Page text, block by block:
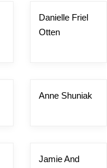
Danielle Friel
Otten
Anne Shuniak
Jamie And